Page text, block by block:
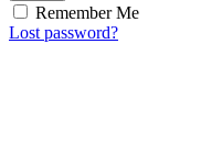
Remember Me
Lost password?